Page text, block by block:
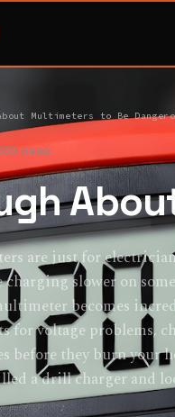
Multimeters to Be
views
are just for
slower on
becomes
for voltage problems,
before they burn your
a drill charger and